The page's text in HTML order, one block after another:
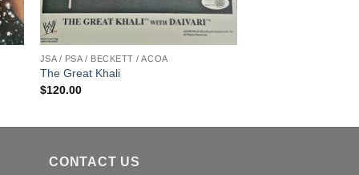
JSA / PSA / BECKETT / ACOA
The Great Khali
$120.00
CONTACT US